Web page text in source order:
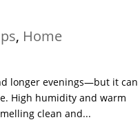
, Home
longer evenings—but it can
High humidity and warm
clean and...